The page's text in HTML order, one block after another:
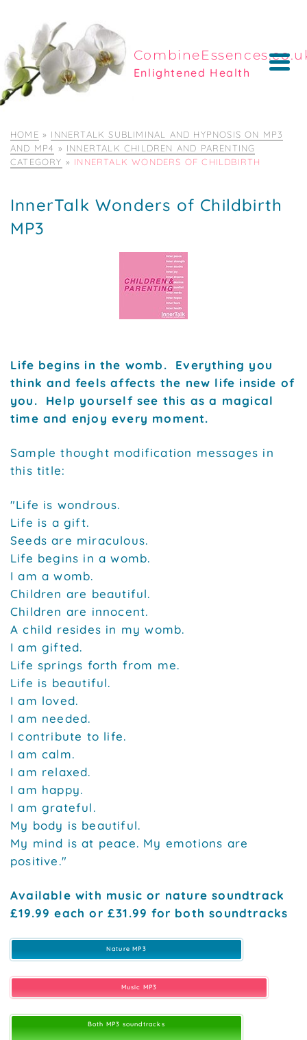
Enlightened Health
HOME » INNERTALK SUBLIMINAL AND HYPNOSIS ON MP3
AND MP4 » INNERTALK CHILDREN AND PARENTING
CATEGORY » INNERTALK WONDERS OF CHILDBIRTH
InnerTalk Wonders of Childbirth
MP3
Life begins in the womb. Everything you
think and feels affects the new life inside of
you. Help yourself see this as a magical
time and enjoy every moment.
Sample thought modification messages in
this title:
"Life is wondrous.
Life is a gift.
Seeds are miraculous.
Life begins in a womb.
I am a womb.
Children are beautiful.
Children are innocent.
A child resides in my womb.
I am gifted.
Life springs forth from me.
Life is beautiful.
I am loved.
I am needed.
I contribute to life.
I am calm.
I am relaxed.
I am happy.
I am grateful.
My body is beautiful.
My mind is at peace. My emotions are
positive."
Available with music or nature soundtrack
£19.99 each or £31.99 for both soundtracks
Nature MP3
Music MP3
Both MP3 soundtracks